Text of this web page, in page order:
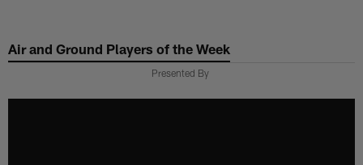
main
Air and Ground Players of the Week
Presented By